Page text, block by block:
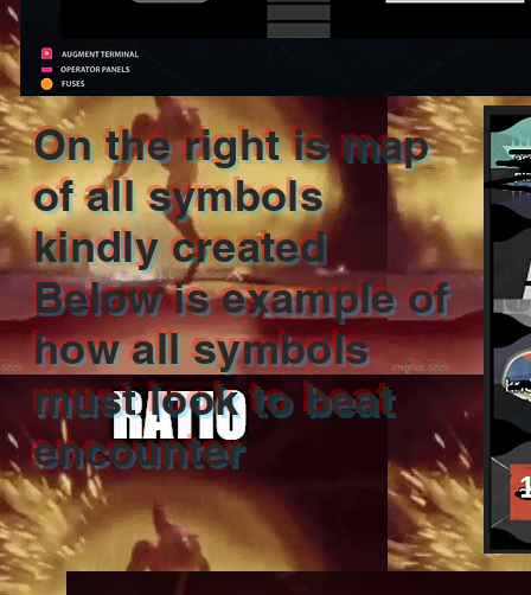
On the right is map
of all symbols
kindly created
Below is example of
how all symbols
must look to beat
encounter